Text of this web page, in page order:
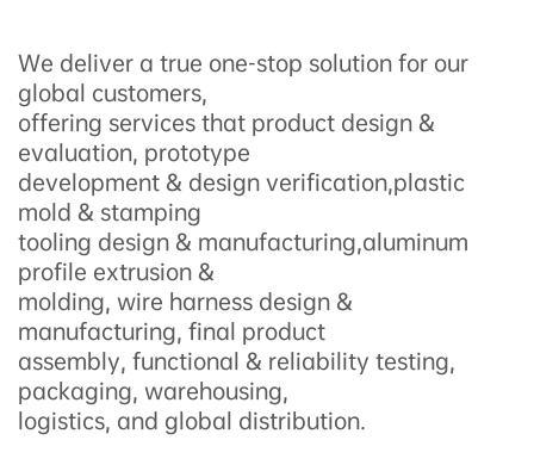
We deliver a true one-stop solution for our
global customers,
offering services that product design &
evaluation, prototype
development & design verification,plastic
mold & stamping
tooling design & manufacturing,aluminum
profile extrusion &
molding, wire harness design &
manufacturing, final product
assembly, functional & reliability testing,
packaging, warehousing,
logistics, and global distribution.